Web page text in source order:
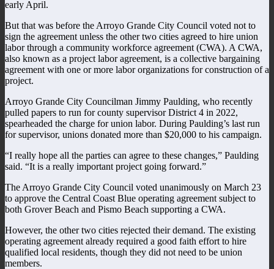
early April.
But that was before the Arroyo Grande City Council voted not to
sign the agreement unless the other two cities agreed to hire union
labor through a community workforce agreement (CWA). A CWA,
also known as a project labor agreement, is a collective bargaining
agreement with one or more labor organizations for construction of a
project.
Arroyo Grande City Councilman Jimmy Paulding, who recently
pulled papers to run for county supervisor District 4 in 2022,
spearheaded the charge for union labor. During Paulding’s last run
for supervisor, unions donated more than $20,000 to his campaign.
“I really hope all the parties can agree to these changes,” Paulding
said. “It is a really important project going forward.”
The Arroyo Grande City Council voted unanimously on March 23
to approve the Central Coast Blue operating agreement subject to
both Grover Beach and Pismo Beach supporting a CWA.
However, the other two cities rejected their demand. The existing
operating agreement already required a good faith effort to hire
qualified local residents, though they did not need to be union
members.